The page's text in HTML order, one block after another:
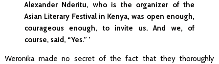
Alexander Nderitu, who is the organizer of the
Asian Literary Festival in Kenya, was open enough,
courageous enough, to invite us. And we, of
course, said, “Yes.” ’
Weronika made no secret of the fact that they thoroughly